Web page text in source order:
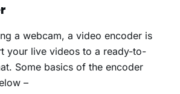
a webcam, a video encoder is
your live videos to a ready-to-
Some basics of the encoder
–